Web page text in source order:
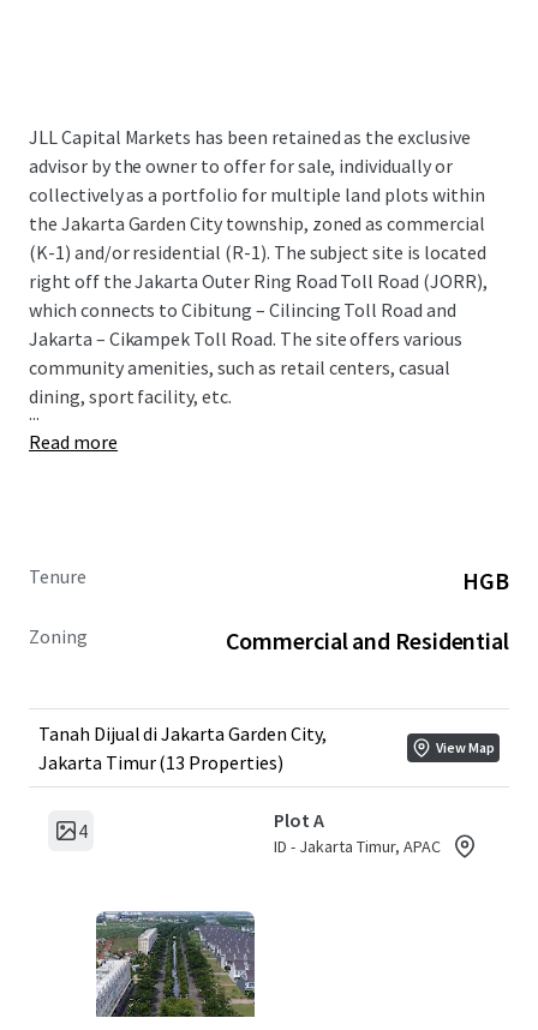
JLL Capital Markets has been retained as the exclusive
advisor by the owner to offer for sale, individually or
collectively as a portfolio for multiple land plots within
the Jakarta Garden City township, zoned as commercial
(K-1) and/or residential (R-1). The subject site is located
right off the Jakarta Outer Ring Road Toll Road (JORR),
which connects to Cibitung – Cilincing Toll Road and
Jakarta – Cikampek Toll Road. The site offers various
community amenities, such as retail centers, casual
dining, sport facility, etc.
...
Read more
Tenure HGB
Zoning Commercial and Residential
Tanah Dijual di Jakarta Garden City,
Jakarta Timur (13 Properties)
View Map
4 Plot A
ID - Jakarta Timur, APAC